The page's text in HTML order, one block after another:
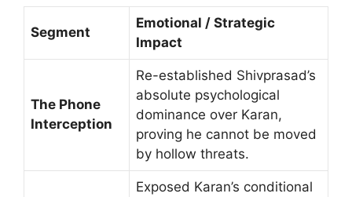
Segment
Emotional / Strategic
Impact
The Phone
Interception
Re-established Shivprasad’s
absolute psychological
dominance over Karan,
proving he cannot be moved
by hollow threats.
Exposed Karan’s conditional